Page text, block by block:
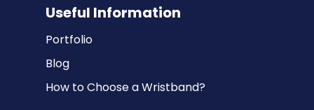
Useful Information
Portfolio
Blog
How to Choose a Wristband?